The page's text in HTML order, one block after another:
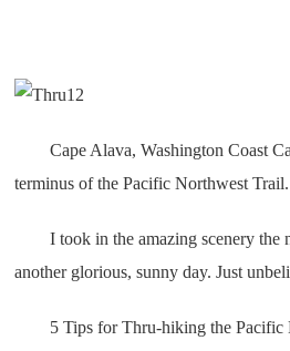
Cape Alava, Washington Coast
terminus of the Pacific Northwest Trail.
I took in the amazing scenery the
another glorious, sunny day. Just
5 Tips for Thru-hiking the Pacific